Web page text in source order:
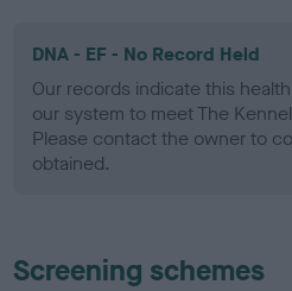
DNA - EF - No Record Held
Our records indicate this
our system to meet The
Please contact the owner to
obtained.
Screening schemes